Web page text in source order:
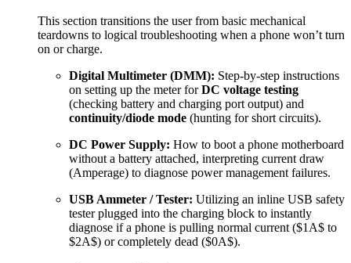
This section transitions the user from basic mechanical
teardowns to logical troubleshooting when a phone won’t turn
on or charge.
Digital Multimeter (DMM): Step-by-step instructions
on setting up the meter forDC voltage testing
(checking battery and charging port output) and
continuity/diode mode (hunting for short circuits).
DC Power Supply: How to boot a phone motherboard
without a battery attached, interpreting current draw
(Amperage) to diagnose power management failures.
USB Ammeter / Tester: Utilizing an inline USB safety
tester plugged into the charging block to instantly
diagnose if a phone is pulling normal current ($1A$ to
$2A$) or completely dead ($0A$).